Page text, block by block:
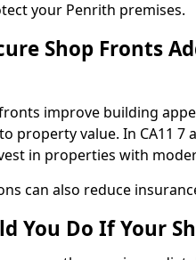
your Penrith premises.
Shop Fronts
improve building
property value. In CA11
in properties with
can also reduce
You Do If Your